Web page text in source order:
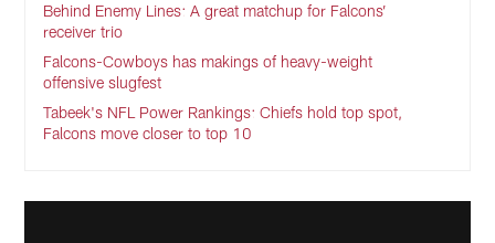
Behind Enemy Lines: A great matchup for Falcons’
receiver trio
Falcons-Cowboys has makings of heavy-weight
offensive slugfest
Tabeek's NFL Power Rankings: Chiefs hold top spot,
Falcons move closer to top 10